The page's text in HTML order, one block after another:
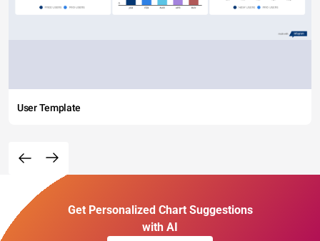
User Template
Get Personalized Chart Suggestions
with AI